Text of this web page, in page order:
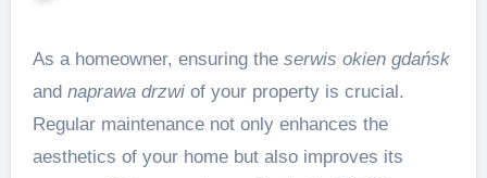
As a homeowner, ensuring the serwis okien gdańsk
and naprawa drzwiof your property is crucial.
Regular maintenance not only enhances the
aesthetics of your home but also improves its